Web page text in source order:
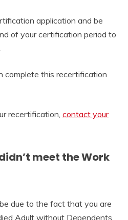
application and be
of your certification period to
complete this recertification
recertification, contact your
meet the Work
due to the fact that you are
Adult without Dependents,